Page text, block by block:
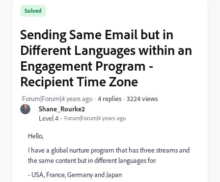
Shane_Rourke2
Level 4
Forum|Forum|4 years ago
Solved
Sending Same Email but in
Different Languages within an
Engagement Program -
Recipient Time Zone
Forum|Forum|4 years ago 4 replies 3224 views
Hello,
I have a global nurture program that has three streams and
the same content but in different languages for:
- USA, France, Germany and Japan